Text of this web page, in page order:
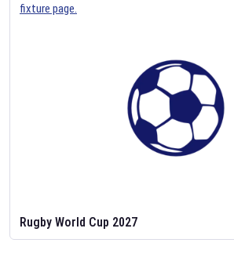
fixture page.
Rugby World Cup 2027
Feb 2, 2026